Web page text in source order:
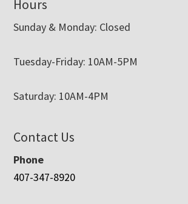
Hours
Sunday & Monday: Closed
Tuesday-Friday: 10AM-5PM
Saturday: 10AM-4PM
Contact Us
Phone
407-347-8920